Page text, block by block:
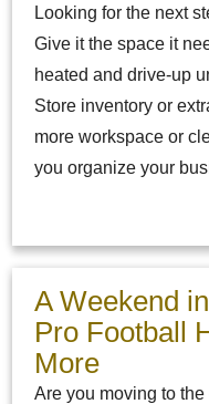
Looking for the next
Give it the space it
heated and drive-up
Store inventory or
more workspace or
you organize your
A Weekend
Pro Football
More
Are you moving to